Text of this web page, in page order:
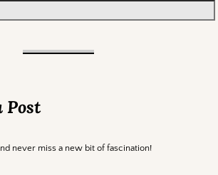
Post
never miss a new bit of fascination!